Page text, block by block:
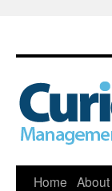
Skip
Home About